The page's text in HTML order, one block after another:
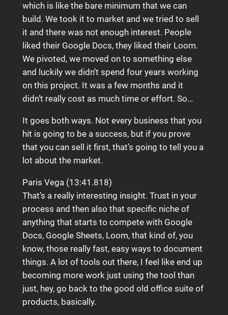
which is like the bare minimum that we can
build. We took it to market and we tried to sell
it and there was not enough interest. People
liked their Google Docs, they liked their Loom.
We pivoted, we moved on to something else
and luckily we didn’t spend four years working
on this project. It was a few months and it
didn’t really cost as much time or effort. So…
It goes both ways. Not every business that you
hit is going to be a success, but if you prove
that you can sell it first, that’s going to tell you a
lot about the market.
Paris Vega (13:41.818)
That’s a really interesting insight. Trust in your
process and then also that specific niche of
anything that starts to compete with Google
Docs, Google Sheets, Loom, that kind of, you
know, those really fast, easy ways to document
things. A lot of tools out there, I feel like end up
becoming more work just using the tool than
just, hey, go back to the good old office suite of
products, basically.